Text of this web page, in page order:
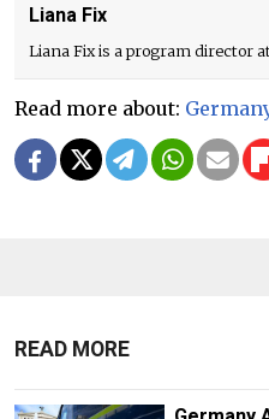
Liana Fix
Liana Fix is a program director
Read more about:
READ MORE